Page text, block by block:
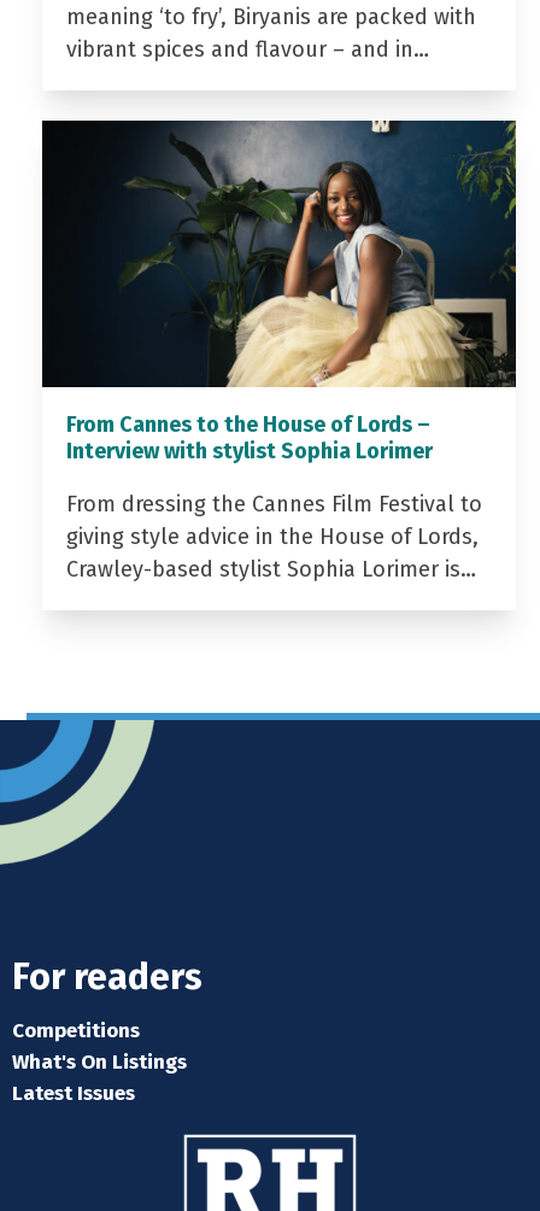
meaning ‘to fry’, Biryanis are packed with
vibrant spices and flavour – and in…
From Cannes to the House of Lords –
Interview with stylist Sophia Lorimer
From dressing the Cannes Film Festival to
giving style advice in the House of Lords,
Crawley-based stylist Sophia Lorimer is…
For readers
Competitions
What's On Listings
Latest Issues